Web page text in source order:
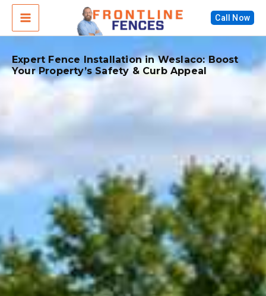
Skip
content
Call Now
Expert Fence Installation in Weslaco: Boost
Your Property’s Safety & Curb Appeal